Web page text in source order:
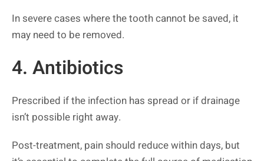
In severe cases where the tooth cannot be saved, it
may need to be removed.
4. Antibiotics
Prescribed if the infection has spread or if drainage
isn’t possible right away.
Post-treatment, pain should reduce within days, but